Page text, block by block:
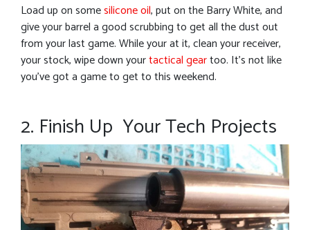
Load up on somesilicone oil, put on the Barry White, and
give your barrel a good scrubbing to get all the dust out
from your last game. While your at it, clean your receiver,
your stock, wipe down yourtactical geartoo. It’s not like
you’ve got a game to get to this weekend.
2. Finish Up Your Tech Projects